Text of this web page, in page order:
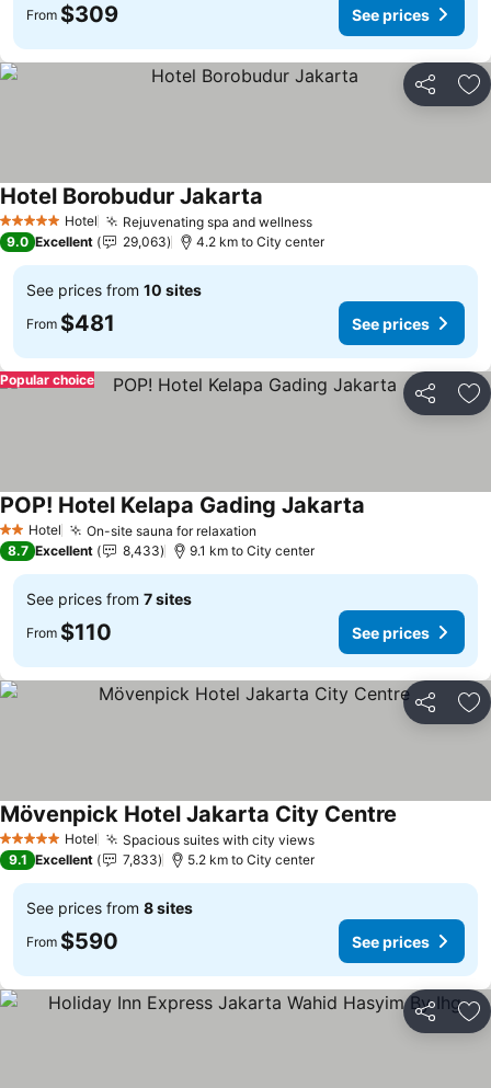
From $309 See prices
Share
5 Stars Hotel Rejuvenating spa and wellness
Hotel Borobudur Jakarta
9.0 Excellent 29,063 4.2 km to City center
See prices from 10 sites
From $481 See prices
Share
Popular choice
2 StarsHotel On-site sauna for relaxation
POP! Hotel Kelapa Gading Jakarta
8.7 Excellent 8,433 9.1 km to City center
See prices from 7 sites
From $110 See prices
Share
5 Stars Hotel Spacious suites with city views
Mövenpick Hotel Jakarta City Centre
9.1 Excellent 7,833 5.2 km to City center
See prices from 8 sites
From $590 See prices
Share